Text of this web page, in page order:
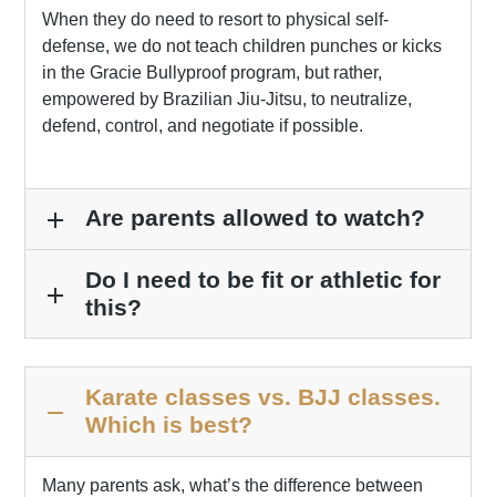
When they do need to resort to physical self-
defense, we do not teach children punches or kicks
in the Gracie Bullyproof program, but rather,
empowered by Brazilian Jiu-Jitsu, to neutralize,
defend, control, and negotiate if possible.
add Are parents allowed to watch?
add
Do I need to be fit or athletic for
this?
remove
Karate classes vs. BJJ classes.
Which is best?
Many parents ask, what’s the difference between